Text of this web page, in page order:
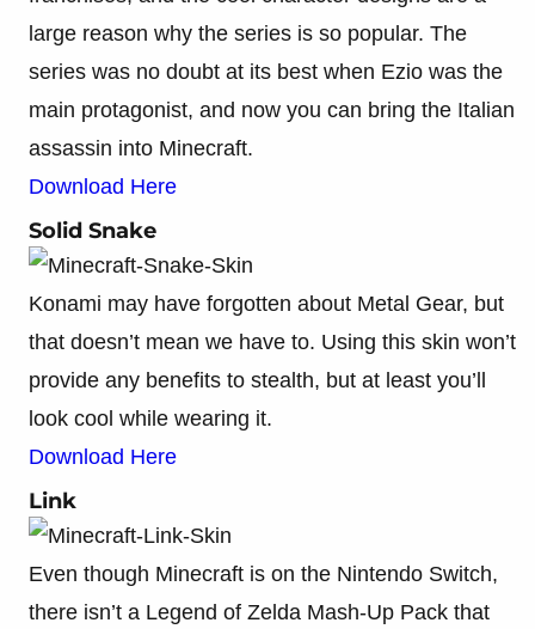
large reason why the series is so popular. The
series was no doubt at its best when Ezio was the
main protagonist, and now you can bring the Italian
assassin into Minecraft.
Download Here
Solid Snake
Konami may have forgotten about Metal Gear, but
that doesn’t mean we have to. Using this skin won’t
provide any benefits to stealth, but at least you’ll
look cool while wearing it.
Download Here
Link
Even though Minecraft is on the Nintendo Switch,
there isn’t a Legend of Zelda Mash-Up Pack that